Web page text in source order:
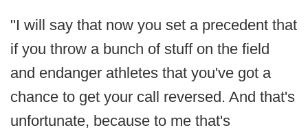
"I will say that now you set a precedent that
if you throw a bunch of stuff on the field
and endanger athletes that you've got a
chance to get your call reversed. And that's
unfortunate, because to me that's